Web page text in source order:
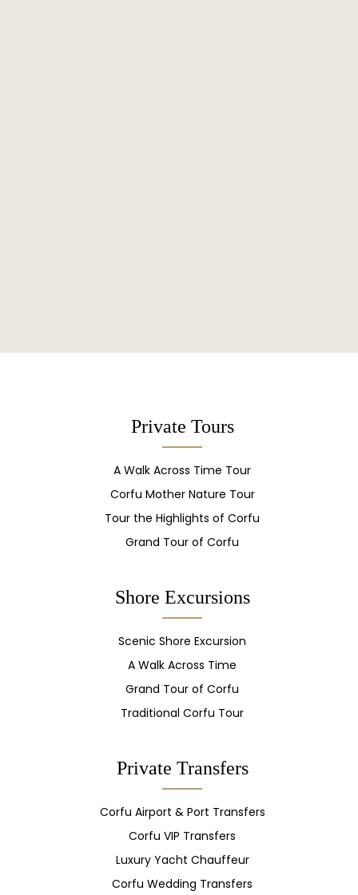
Private Tours
A Walk Across Time Tour
Corfu Mother Nature Tour
Tour the Highlights of Corfu
Grand Tour of Corfu
Shore Excursions
Scenic Shore Excursion
A Walk Across Time
Grand Tour of Corfu
Traditional Corfu Tour
Private Transfers
Corfu Airport & Port Transfers
Corfu VIP Transfers
Luxury Yacht Chauffeur
Corfu Wedding Transfers